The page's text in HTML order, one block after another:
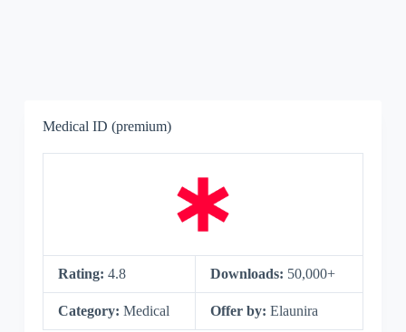
Medical ID (premium)
Rating: 4.8 Downloads: 50,000+
Category: Medical Offer by: Elaunira